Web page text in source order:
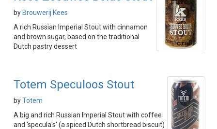
by Brouwerij Kees
A rich Russian Imperial Stout with cinnamon
and brown sugar, based on the traditional
Dutch pastry dessert
Totem Speculoos Stout
byTotem
A big and rich Russian Imperial Stout with coffee
and 'specula's' (a spiced Dutch shortbread biscuit)